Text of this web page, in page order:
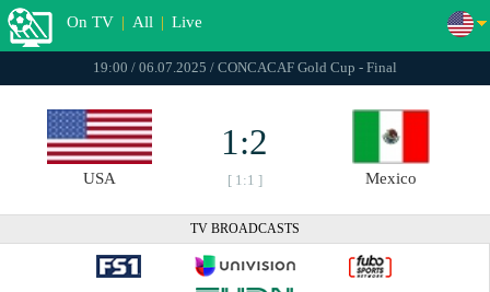
On TV | All | Live
19:00 / 06.07.2025 / CONCACAF Gold Cup - Final
USA
1:2
[ 1:1 ] Mexico
TV BROADCASTS